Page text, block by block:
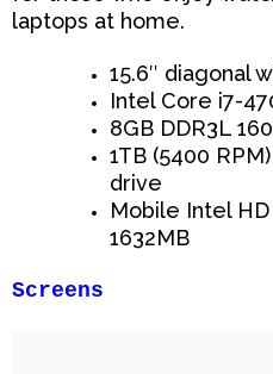
laptops at home.
15.6″ diagonal
Intel Core i7-
8GB DDR3L
1TB (5400
drive
Mobile Intel
1632MB
Screens